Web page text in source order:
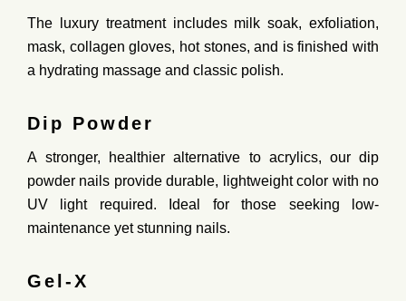
The luxury treatmentincludes milk soak, exfoliation,
mask, collagen gloves, hot stones, and is finished with
a hydrating massage and classic polish.
Dip Powder
Astronger, healthier alternative to acrylics, ourdip
powder nails providedurable, lightweight color with no
UV light required. Ideal for those seeking
low-
maintenance yet stunning nails.
Gel-X